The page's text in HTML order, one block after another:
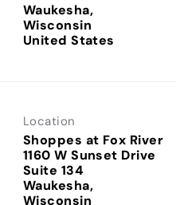
Waukesha,
Wisconsin
Location
Shoppes at Fox River
1160 W Sunset Drive
Suite 134
Waukesha,
Wisconsin